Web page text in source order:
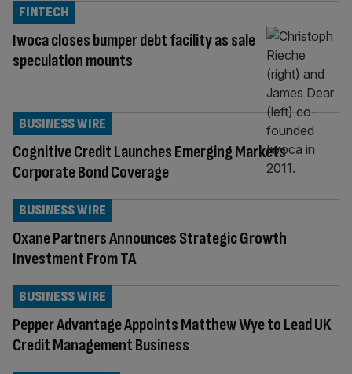
Iwoca closes bumper debt facility as sale
speculation mounts
FINTECH
Cognitive Credit Launches Emerging Markets
Corporate Bond Coverage
BUSINESS WIRE
Oxane Partners Announces Strategic Growth
Investment From TA
BUSINESS WIRE
Pepper Advantage Appoints Matthew Wye to Lead UK
Credit Management Business
BUSINESS WIRE